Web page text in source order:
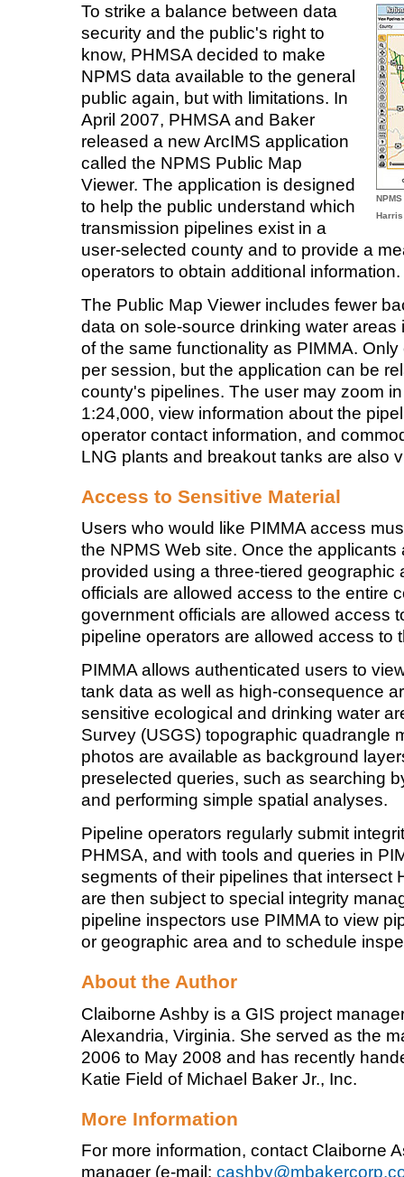
Harris
To strike a balance between data
security and the public's right to
know, PHMSA decided to make
NPMS data available to the general
public again, but with limitations. In
April 2007, PHMSA and Baker
released a new ArcIMS application
called the NPMS Public Map
Viewer. The application is designed
to help the public understand which
transmission pipelines exist in a
user-selected county and to provide a
operators to obtain additional information.
The Public Map Viewer includes fewer
data on sole-source drinking water
of the same functionality as PIMMA.
per session, but the application can be
county's pipelines. The user may zoom
1:24,000, view information about the
operator contact information, and
LNG plants and breakout tanks are also
Access to Sensitive Material
Users who would like PIMMA access
the NPMS Web site. Once the
provided using a three-tiered
officials are allowed access to the entire
government officials are allowed access
pipeline operators are allowed access to
PIMMA allows authenticated users to
tank data as well as high-consequence
sensitive ecological and drinking water
Survey (USGS) topographic quadrangle
photos are available as background
preselected queries, such as searching
and performing simple spatial analyses.
Pipeline operators regularly submit
PHMSA, and with tools and queries in
segments of their pipelines that intersect
are then subject to special integrity
pipeline inspectors use PIMMA to view
or geographic area and to schedule
About the Author
Claiborne Ashby is a GIS project
Alexandria, Virginia. She served as the
2006 to May 2008 and has recently
Katie Field of Michael Baker Jr., Inc.
More Information
For more information, contact Claiborne
manager (e-mail: